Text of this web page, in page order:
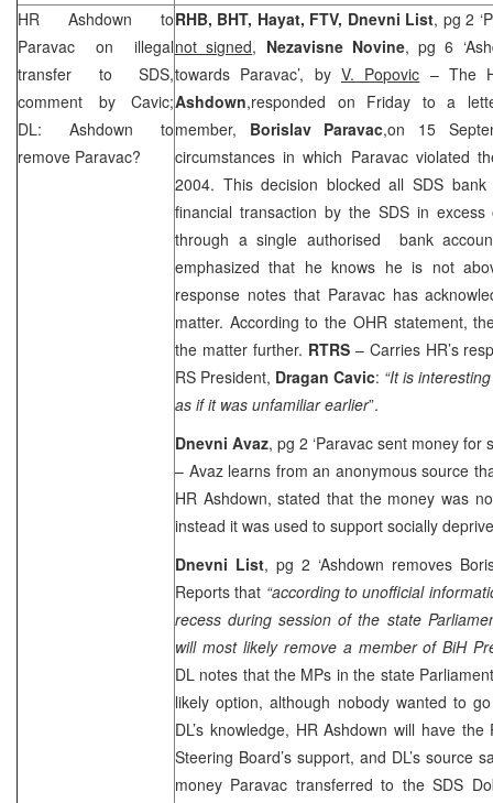
HR Ashdown to
Paravac on illegal
transfer to SDS,
comment by Cavic;
DL: Ashdown to
remove Paravac?
RHB, BHT, Hayat, FTV, Dnevni List, pg 2
not signed, Nezavisne Novine, pg 6
towards Paravac’, by V. Popovic – The
Ashdown,responded on Friday to a
member, Borislav Paravac,on 15
circumstances in which Paravac violated
2004. This decision blocked all SDS
financial transaction by the SDS in
through a single authorised bank
emphasized that he knows he is not
response notes that Paravac has
matter. According to the OHR statement,
the matter further. RTRS– Carries HR’s
RS President, Dragan Cavic: “It is
as if it was unfamiliar earlier”.
Dnevni Avaz, pg 2 ‘Paravac sent money for
– Avaz learns from an anonymous source
HR Ashdown, stated that the money was
instead it was used to support socially
Dnevni List, pg 2 ‘Ashdown removes
Reports that “according to unofficial
recess during session of the state
will most likely remove a member of BiH
DL notes that the MPs in the state
likely option, although nobody wanted to
DL’s knowledge, HR Ashdown will have
Steering Board’s support, and DL’s source
money Paravac transferred to the SDS